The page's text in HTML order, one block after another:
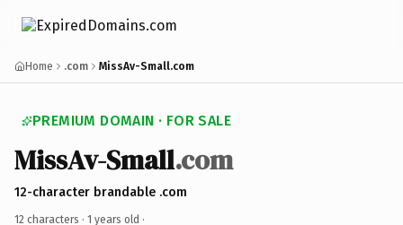
Home .com MissAv-Small.com
PREMIUM DOMAIN · FOR SALE
MissAv-Small.com
12-character brandable .com
12 characters · 1 years old ·